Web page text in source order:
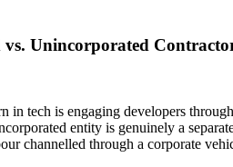
Unincorporated
in tech is engaging developers
entity is genuinely a
channelled through a corporate